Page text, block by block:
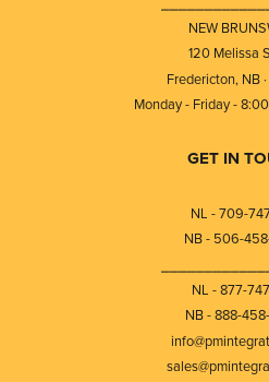
NEW
120 Melissa
Fredericton, NB
Monday - Friday -
GET IN
NL - 709-
NB - 506-
NL - 877-
NB - 888-